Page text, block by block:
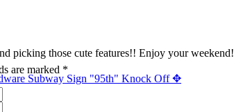
are marked *
picking those cute features!! Enjoy your weekend!
Subway Sign "95th" Knock Off ✥